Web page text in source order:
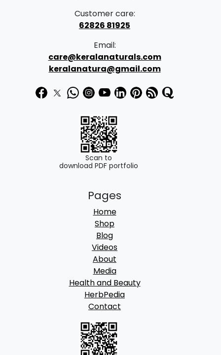
Customer care:
62826 81925
Email:
care@keralanaturals.com
keralanatura@gmail.com
Scan to
download PDF portfolio
Pages
Home
Shop
Blog
Videos
About
Media
Health and Beauty
HerbPedia
Contact